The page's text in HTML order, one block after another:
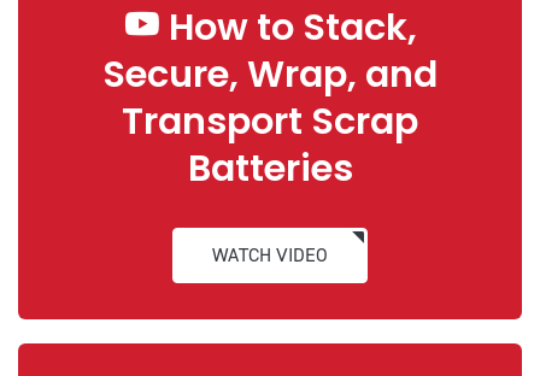
How to Stack,
Secure, Wrap, and
Transport Scrap
Batteries
WATCH VIDEO